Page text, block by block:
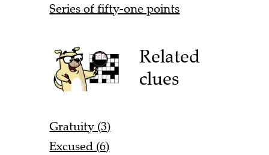
Series of fifty-one points
Related
clues
Gratuity (3)
Excused (6)